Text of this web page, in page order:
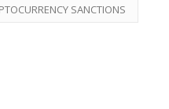
SANCTIONS